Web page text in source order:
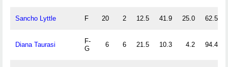
Sancho Lyttle F 20 2 12.5 41.9 25.0 62.5
Diana Taurasi
F-
G
6 6 21.5 10.3 4.2 94.4